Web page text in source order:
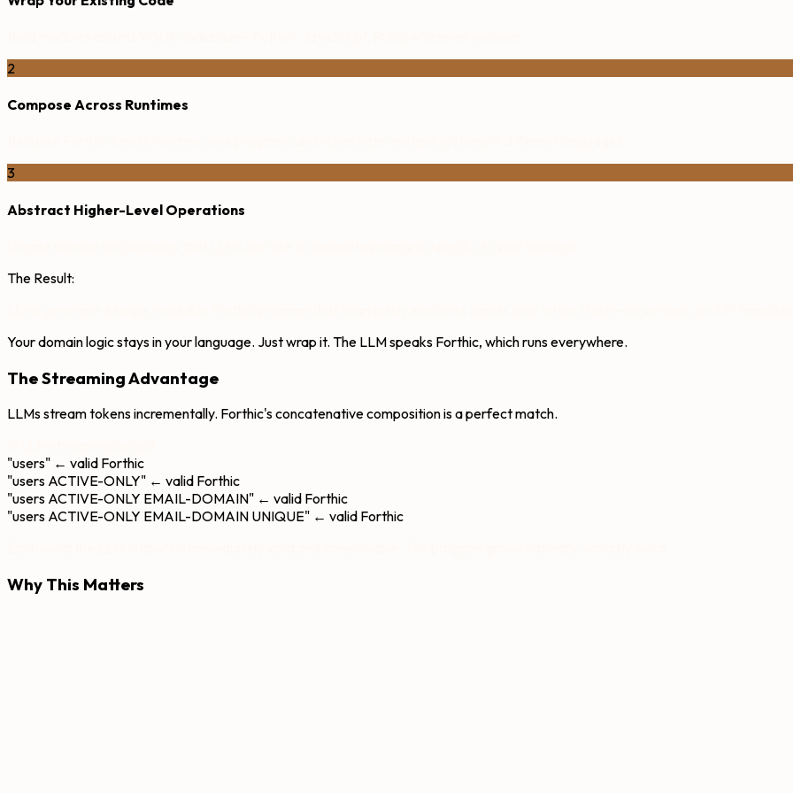
2
Compose Across Runtimes
3
Abstract Higher-Level Operations
The Result:
Your domain logic stays in your language. Just wrap it. The LLM speaks Forthic, which runs everywhere.
The Streaming Advantage
LLMs stream tokens incrementally. Forthic's concatenative composition is a perfect match.
"users" ← valid Forthic
"users ACTIVE-ONLY" ← valid Forthic
"users ACTIVE-ONLY EMAIL-DOMAIN" ← valid Forthic
"users ACTIVE-ONLY EMAIL-DOMAIN UNIQUE" ← valid Forthic
Why This Matters